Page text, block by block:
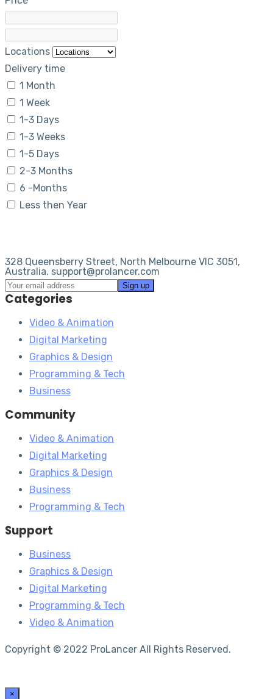
Locations
Delivery time
1 Month
1 Week
1-3 Days
1-3 Weeks
1-5 Days
2-3 Months
6 -Months
Less then Year
328 Queensberry Street, North Melbourne VIC 3051,
Australia. support@prolancer.com
Categories
Video & Animation
Digital Marketing
Graphics & Design
Programming & Tech
Business
Community
Video & Animation
Digital Marketing
Graphics & Design
Business
Programming & Tech
Support
Business
Graphics & Design
Digital Marketing
Programming & Tech
Video & Animation
Copyright © 2022 ProLancer All Rights Reserved.
×